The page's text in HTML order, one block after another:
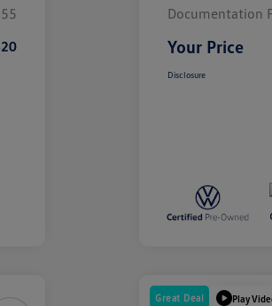
Documentation
Your Price
Disclosure
Great Deal Play